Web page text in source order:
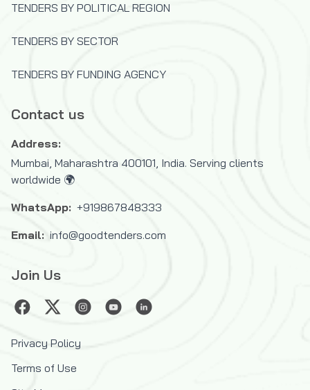
TENDERS BY POLITICAL REGION
TENDERS BY SECTOR
TENDERS BY FUNDING AGENCY
Contact us
Address:
Mumbai, Maharashtra 400101, India. Serving clients
worldwide 🌍
WhatsApp: +919867848333
Email: info@goodtenders.com
Join Us
Privacy Policy
Terms of Use